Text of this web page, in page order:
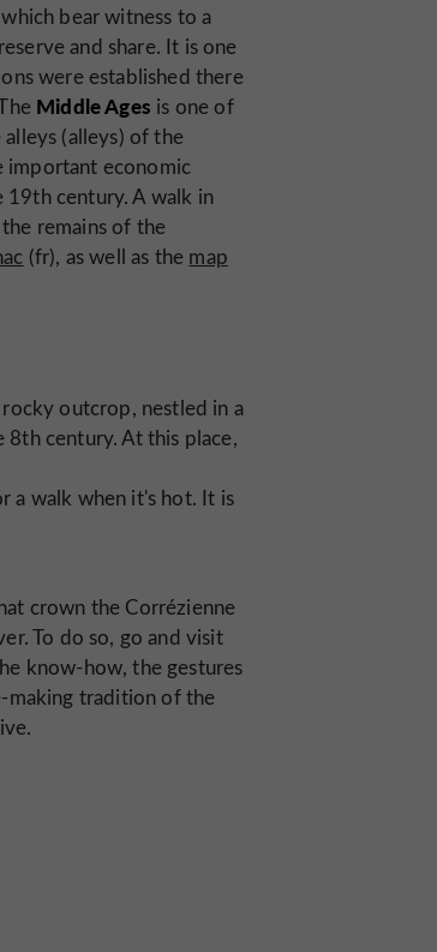
bear witness to a
and share. It is one
were established there
Middle Ages is one of
(alleys) of the
important economic
century. A walk in
remains of the
(fr), as well as the map
outcrop, nestled in a
century. At this place,
a walk when it's hot. It is
crown the Corrézienne
To do so, go and visit
know-how, the gestures
making tradition of the